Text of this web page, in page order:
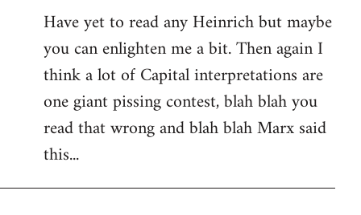
Have yet to read any Heinrich but maybe
you can enlighten me a bit. Then again I
think a lot of Capital interpretations are
one giant pissing contest, blah blah you
read that wrong and blah blah Marx said
this...